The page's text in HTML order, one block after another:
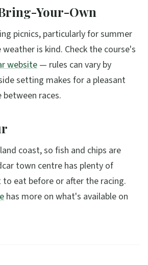
Your-Own
picnics, particularly for summer
is kind. Check the course's
website— rules can vary by
setting makes for a pleasant
races.
coast, so fish and chips are
town centre has plenty of
eat before or after the racing.
has more on what's available on